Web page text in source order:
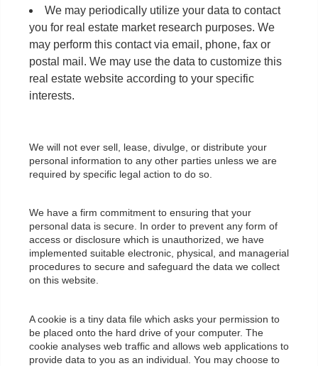
We may periodically utilize your data to contact
you for real estate market research purposes. We
may perform this contact via email, phone, fax or
postal mail. We may use the data to customize this
real estate website according to your specific
interests.
We will not ever sell, lease, divulge, or distribute your
personal information to any other parties unless we are
required by specific legal action to do so.
We have a firm commitment to ensuring that your
personal data is secure. In order to prevent any form of
access or disclosure which is unauthorized, we have
implemented suitable electronic, physical, and managerial
procedures to secure and safeguard the data we collect
on this website.
A cookie is a tiny data file which asks your permission to
be placed onto the hard drive of your computer. The
cookie analyses web traffic and allows web applications to
provide data to you as an individual. You may choose to